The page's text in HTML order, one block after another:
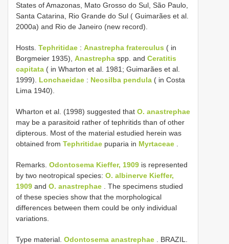
States of Amazonas, Mato Grosso do Sul, São Paulo,
Santa Catarina, Rio Grande do Sul ( Guimarães et al.
2000a) and Rio de Janeiro (new record).
Hosts. Tephritidae : Anastrepha fraterculus ( in
Borgmeier 1935), Anastrepha spp. and Ceratitis
capitata ( in Wharton et al. 1981; Guimarães et al.
1999). Lonchaeidae : Neosilba pendula ( in Costa
Lima 1940).
Wharton et al. (1998) suggested that O. anastrephae
may be a parasitoid rather of tephritids than of other
dipterous. Most of the material estudied herein was
obtained from Tephritidae puparia in Myrtaceae
Remarks. Odontosema Kieffer, 1909 is represented
by two neotropical species: O. albinerve Kieffer,
1909 and O. anastrephae . The specimens studied
of these species show that the morphological
differences between them could be only individual
variations.
Type material. Odontosema anastrephae . BRAZIL.